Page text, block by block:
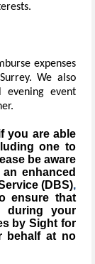
expenses
We also
evening event
you are able
one to
be aware
enhanced
(DBS),
ensure that
during your
by Sight for
behalf at no